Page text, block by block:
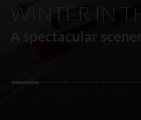
WINTER IN
A spectacular